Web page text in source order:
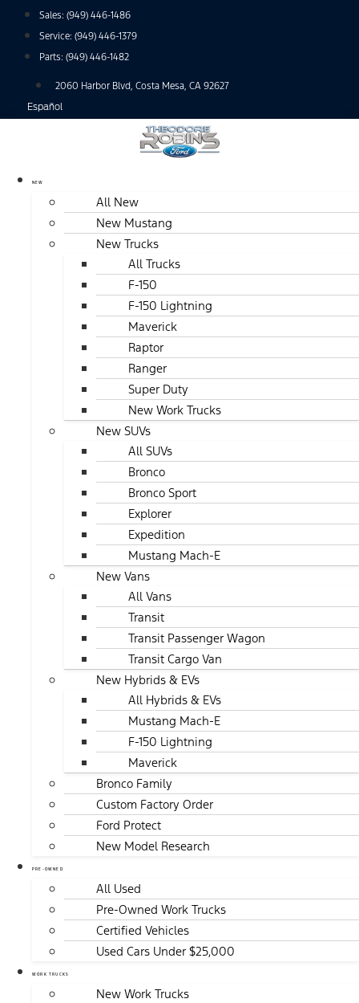
Sales: (949) 446-1486
Service: (949) 446-1379
Parts: (949) 446-1482
2060 Harbor Blvd, Costa Mesa, CA 92627
Español
NEW
All New
New Mustang
New Trucks
All Trucks
F-150
F-150 Lightning
Maverick
Raptor
Ranger
Super Duty
New Work Trucks
New SUVs
All SUVs
Bronco
Bronco Sport
Explorer
Expedition
Mustang Mach-E
New Vans
All Vans
Transit
Transit Passenger Wagon
Transit Cargo Van
New Hybrids & EVs
All Hybrids & EVs
Mustang Mach-E
F-150 Lightning
Maverick
Bronco Family
Custom Factory Order
Ford Protect
New Model Research
PRE-OWNED
All Used
Pre-Owned Work Trucks
Certified Vehicles
Used Cars Under $25,000
WORK TRUCKS
New Work Trucks